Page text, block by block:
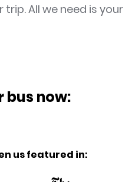
All we need is your
bus now:
us featured in: